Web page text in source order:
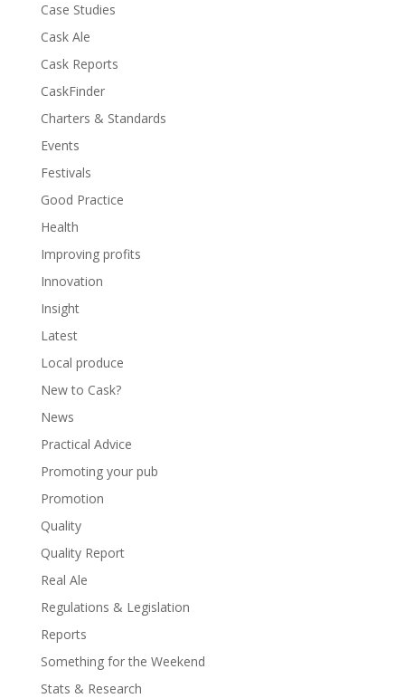
Case Studies
Cask Ale
Cask Reports
CaskFinder
Charters & Standards
Events
Festivals
Good Practice
Health
Improving profits
Innovation
Insight
Latest
Local produce
New to Cask?
News
Practical Advice
Promoting your pub
Promotion
Quality
Quality Report
Real Ale
Regulations & Legislation
Reports
Something for the Weekend
Stats & Research